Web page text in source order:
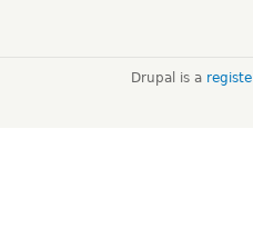
Drupal is a